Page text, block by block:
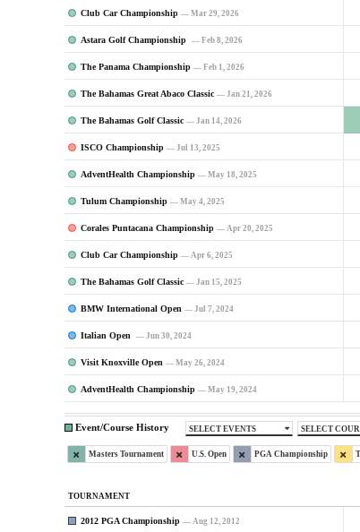
Club Car Championship — Mar 29, 2026
Astara Golf Championship — Feb 8, 2026
The Panama Championship — Feb 1, 2026
The Bahamas Great Abaco Classic — Jan 21, 2026
The Bahamas Golf Classic — Jan 14, 2026
ISCO Championship — Jul 13, 2025
AdventHealth Championship — May 18, 2025
Tulum Championship — May 4, 2025
Corales Puntacana Championship — Apr 20, 2025
Club Car Championship — Apr 6, 2025
The Bahamas Golf Classic — Jan 15, 2025
BMW International Open — Jul 7, 2024
Italian Open — Jun 30, 2024
Visit Knoxville Open — May 26, 2024
AdventHealth Championship — May 19, 2024
Event/Course History SELECT EVENTS SELECT
Masters Tournament U.S. Open PGA Championship
TOURNAMENT
2012 PGA Championship — Aug 12, 2012